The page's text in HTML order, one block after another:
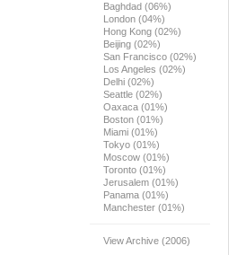
Baghdad (06%)
London (04%)
Hong Kong (02%)
Beijing (02%)
San Francisco (02%)
Los Angeles (02%)
Delhi (02%)
Seattle (02%)
Oaxaca (01%)
Boston (01%)
Miami (01%)
Tokyo (01%)
Moscow (01%)
Toronto (01%)
Jerusalem (01%)
Panama (01%)
Manchester (01%)
View Archive (2006)